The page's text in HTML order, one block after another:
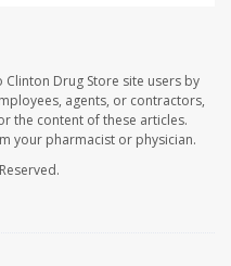
Drug Store site users by
agents, or contractors,
the content of these articles.
your pharmacist or physician.